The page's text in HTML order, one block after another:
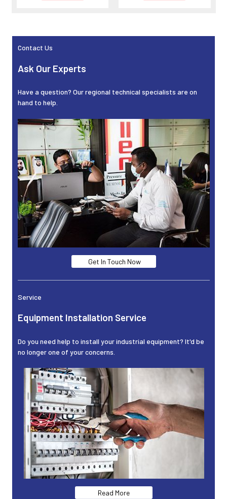
Sidebar
Contact Us
Ask Our Experts
Have a question? Our regional technical specialists are on
hand to help.
Get In Touch Now
Service
Equipment Installation Service
Do you need help to install your industrial equipment? It'd be
no longer one of your concerns.
Read More